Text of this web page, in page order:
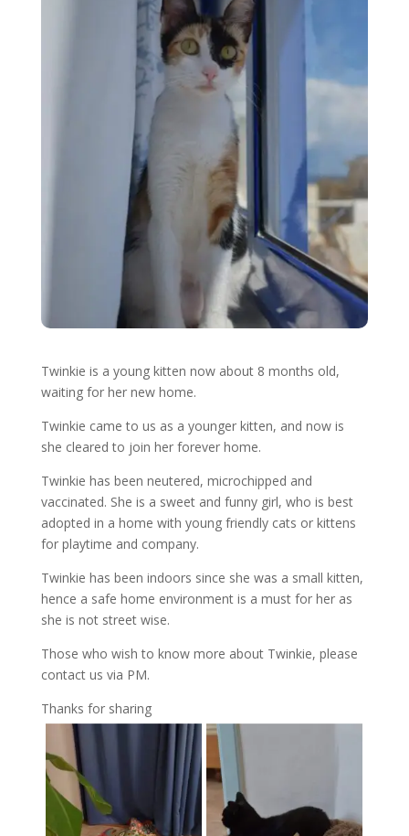
Twinkie is a young kitten now about 8 months old,
waiting for her new home.
Twinkie came to us as a younger kitten, and now is
she cleared to join her forever home.
Twinkie has been neutered, microchipped and
vaccinated. She is a sweet and funny girl, who is best
adopted in a home with young friendly cats or kittens
for playtime and company.
Twinkie has been indoors since she was a small kitten,
hence a safe home environment is a must for her as
she is not street wise.
Those who wish to know more about Twinkie, please
contact us via PM.
Thanks for sharing